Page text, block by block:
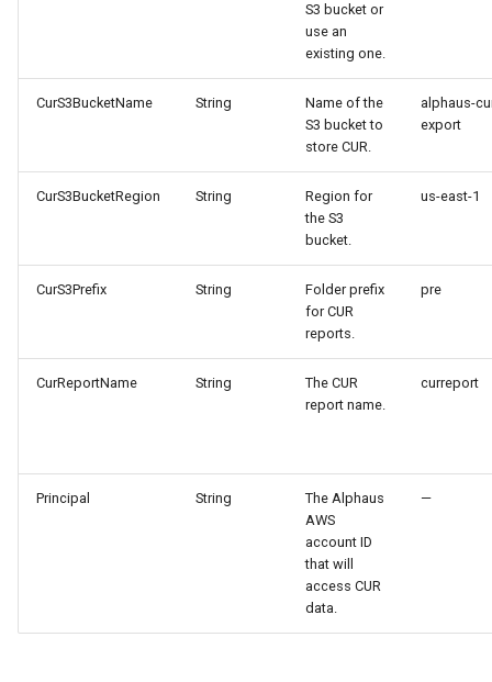
S3 bucket or
use an
existing one.
CurS3BucketName String
Name of the
S3 bucket to
store CUR.
alphaus-
export
CurS3BucketRegion String
Region for
the S3
bucket.
us-east-1
CurS3Prefix String
Folder prefix
for CUR
reports.
pre
CurReportName String
The CUR
report name.
curreport
Principal String
The Alphaus
AWS
account ID
that will
access CUR
data.
—